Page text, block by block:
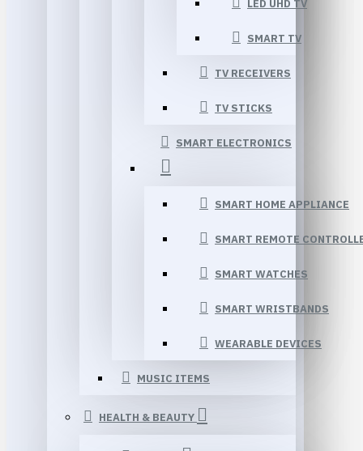
LED UHD TV
SMART TV
TV RECEIVERS
TV STICKS
SMART ELECTRONICS
SMART HOME APPLIANCE
SMART REMOTE
SMART WATCHES
SMART WRISTBANDS
WEARABLE DEVICES
MUSIC ITEMS
HEALTH & BEAUTY